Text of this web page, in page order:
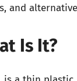
and
Is It?